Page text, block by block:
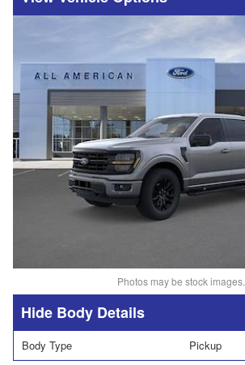
Photos may be stock images.
Body Details
Body Type Pickup